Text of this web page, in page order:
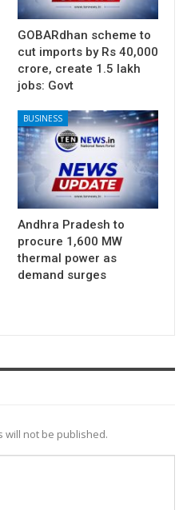
GOBARdhan scheme to
cut imports by Rs 40,000
crore, create 1.5 lakh
jobs: Govt
BUSINESS
Andhra Pradesh to
procure 1,600 MW
thermal power as
demand surges
will not be published.